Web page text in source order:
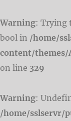
Warning: Trying
bool in /home/
content/themes/
on line 329
Warning:
/home/sslservr/